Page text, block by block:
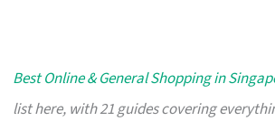
Best Online & General Shopping in
list here, with 21 guides covering